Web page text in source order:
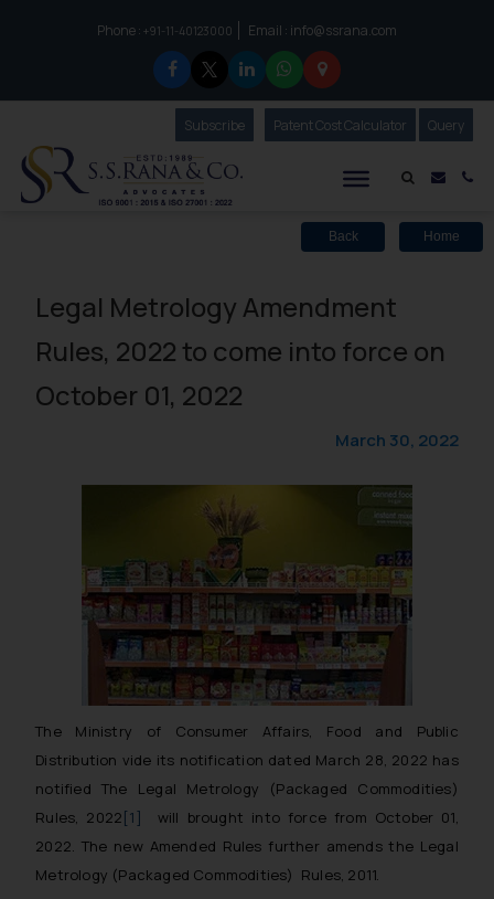
Phone :to connect with us call at:
+91-11-40123000 Email : info@ssrana.com
Mail
SubscribeOur Newsletter
Patent Cost Calculator Our
Query
Back Home
Legal Metrology Amendment
Rules, 2022 to come into force on
October 01, 2022
March 30, 2022
The Ministry of Consumer Affairs, Food and Public
Distribution vide its notification dated March 28, 2022 has
notified The Legal Metrology (Packaged Commodities)
Rules, 2022[1]
will brought into force from October 01,
2022. The new Amended Rules further amends the Legal
Metrology (Packaged Commodities) Rules, 2011.